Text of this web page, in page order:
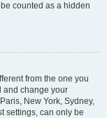
counted as a hidden
from the one you
and change your
New York, Sydney,
settings, can only be